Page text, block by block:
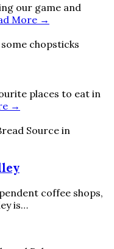
our game and
More →
places to eat in
→
coffee shops,
is…